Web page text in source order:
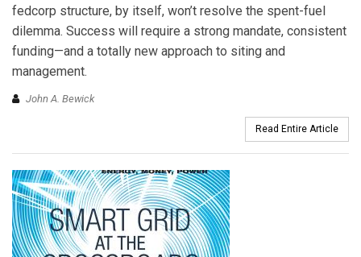
fedcorp structure, by itself, won’t resolve the spent-fuel
dilemma. Success will require a strong mandate, consistent
funding—and a totally new approach to siting and
management.
John A. Bewick
Read Entire Article